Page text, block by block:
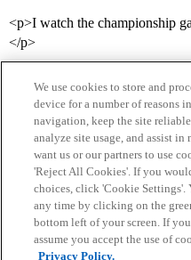
<p>I watch the championship
</p>
Home Categories
Privacy Policy
We use cookies to store and
device for a number of reasons
navigation, keep the site
analyze site usage, and assist
want us or our partners to use
'Reject All Cookies'. If you
choices, click 'Cookie Settings'.
any time by clicking on the
bottom left of your screen. If
assume you accept the use of
Privacy Policy.